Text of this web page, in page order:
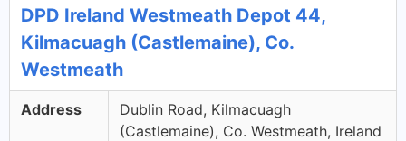
DPD Ireland Westmeath Depot 44,
Kilmacuagh (Castlemaine), Co.
Westmeath
Address
Dublin Road, Kilmacuagh
(Castlemaine), Co. Westmeath, Ireland